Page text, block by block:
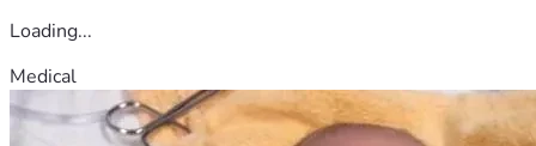
Loading...
Medical